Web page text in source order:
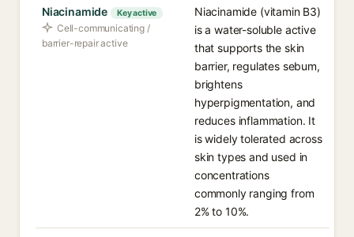
Niacinamide Key active
Cell-communicating /
barrier-repair active
Niacinamide (vitamin B3)
is a water-soluble active
that supports the skin
barrier, regulates sebum,
brightens
hyperpigmentation, and
reduces inflammation. It
is widely tolerated across
skin types and used in
concentrations
commonly ranging from
2% to 10%.